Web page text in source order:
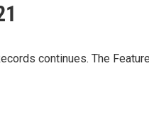
continues. The